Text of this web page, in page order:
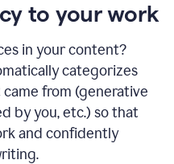
to your work
in your content?
categorizes
from (generative
by you, etc.) so that
and confidently